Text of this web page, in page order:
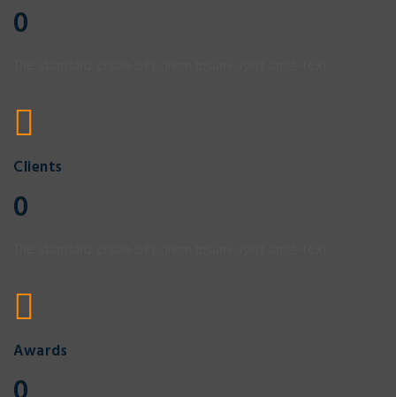
0
Clients
0
Awards